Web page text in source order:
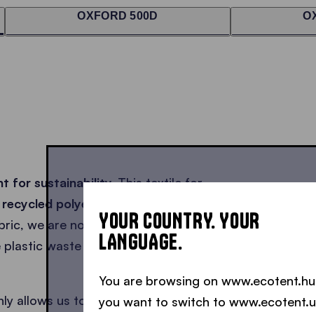
OXFORD 500D
for sustainability.This textile for
polyester
we are not producing any new
waste that would otherwise
allows us to be sustainable, but
YOUR COUNTRY. YOUR
LANGUAGE.
You are browsing on
you want to switch to